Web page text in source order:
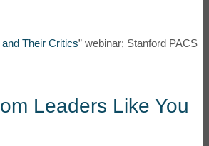
Their Critics” webinar; Stanford PACS
Leaders Like You